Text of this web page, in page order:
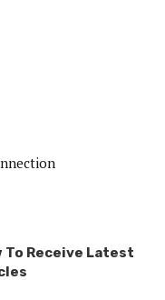
Receive Latest